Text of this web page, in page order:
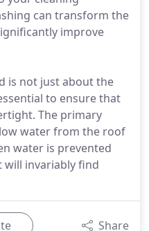
can transform the
improve
is not just about the
to ensure that
The primary
water from the roof
water is prevented
invariably find
Share